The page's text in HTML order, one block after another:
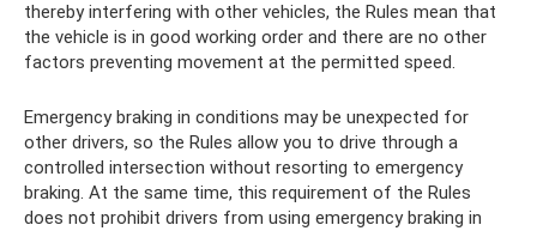
thereby interfering with other vehicles, the Rules mean that
the vehicle is in good working order and there are no other
factors preventing movement at the permitted speed.
Emergency braking in conditions may be unexpected for
other drivers, so the Rules allow you to drive through a
controlled intersection without resorting to emergency
braking. At the same time, this requirement of the Rules
does not prohibit drivers from using emergency braking in